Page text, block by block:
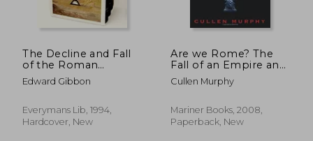
The Decline and Fall
of the Roman
Empire, Volumes 4 to
6 (of Six) (Everyman's
Edward Gibbon
Everymans Lib, 1994,
Hardcover, New
Are we Rome? The
Fall of an Empire and
the Fate of America
Cullen Murphy
Mariner Books, 2008,
Paperback, New